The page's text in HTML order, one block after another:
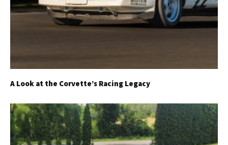
A Look at the Corvette’s Racing Legacy